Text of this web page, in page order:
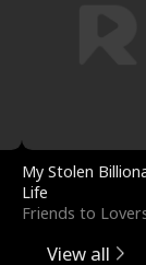
My Stolen
Life
Friends to
View all